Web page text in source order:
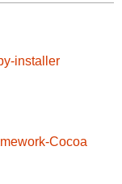
installer
Cocoa